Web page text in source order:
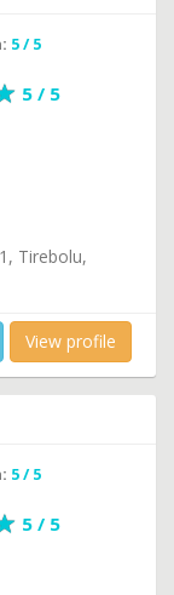
5 / 5
5 / 5
Tirebolu,
View profile
5 / 5
5 / 5